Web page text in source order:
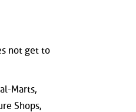
not get to
Marts,
Shops,